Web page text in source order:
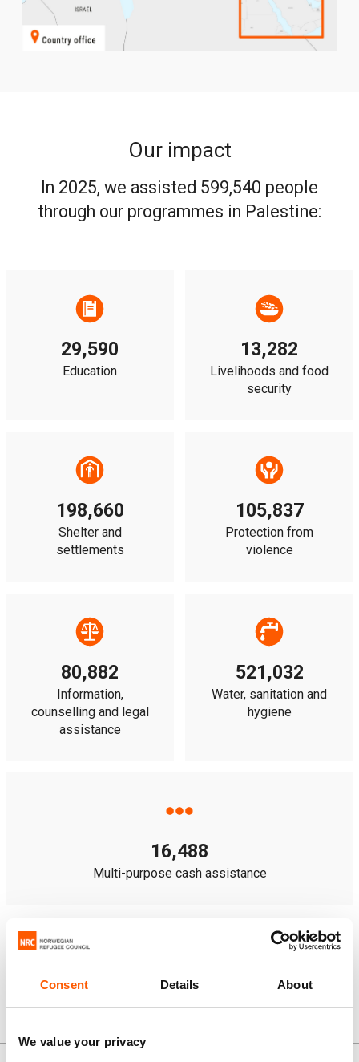
Consent Details About
We value your privacy
Our impact
In 2025, we assisted 599,540 people
through our programmes in Palestine:
29,590
Education
13,282
Livelihoods and food
security
198,660
Shelter and
settlements
105,837
Protection from
violence
80,882
Information,
counselling and legal
assistance
521,032
Water, sanitation and
hygiene
16,488
Multi-purpose cash assistance
News and stories